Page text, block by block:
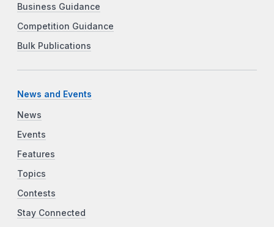
Business Guidance
Competition Guidance
Bulk Publications
News and Events
News
Events
Features
Topics
Contests
Stay Connected